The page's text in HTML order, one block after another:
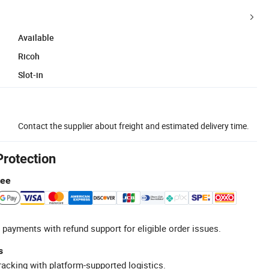
Available
Ricoh
Slot-in
Contact the supplier about freight and estimated delivery time.
with refund support for eligible order issues.
with platform-supported logistics.